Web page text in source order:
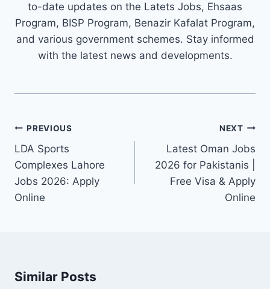
to-date updates on the Latets Jobs, Ehsaas
Program, BISP Program, Benazir Kafalat Program,
and various government schemes. Stay informed
with the latest news and developments.
Post
navigation
PREVIOUS
LDA Sports
Complexes Lahore
Jobs 2026: Apply
Online
NEXT
Latest Oman Jobs
2026 for Pakistanis |
Free Visa & Apply
Online
Similar Posts